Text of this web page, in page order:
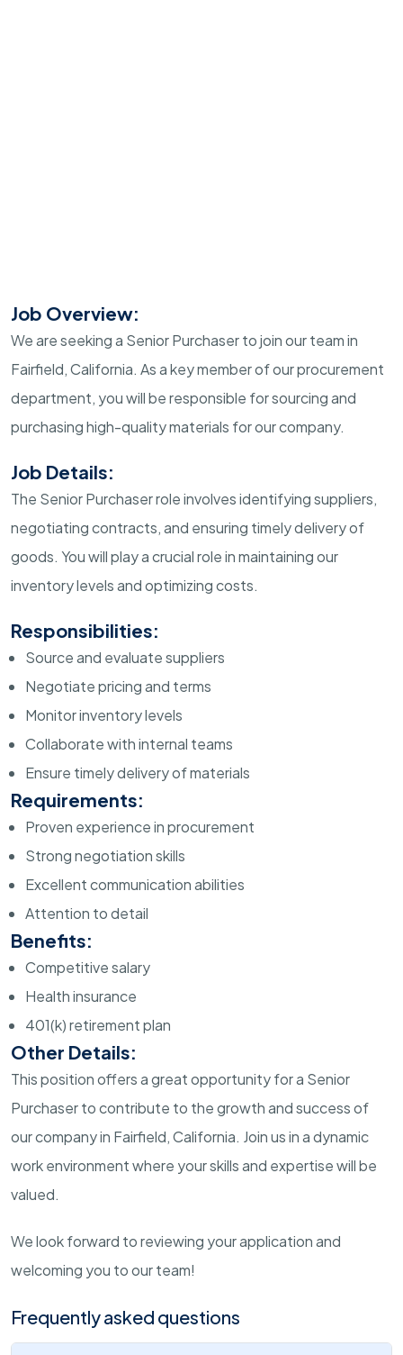
Job Overview:
We are seeking a Senior Purchaser to join our team in
Fairfield, California. As a key member of our procurement
department, you will be responsible for sourcing and
purchasing high-quality materials for our company.
Job Details:
The Senior Purchaser role involves identifying suppliers,
negotiating contracts, and ensuring timely delivery of
goods. You will play a crucial role in maintaining our
inventory levels and optimizing costs.
Responsibilities:
Source and evaluate suppliers
Negotiate pricing and terms
Monitor inventory levels
Collaborate with internal teams
Ensure timely delivery of materials
Requirements:
Proven experience in procurement
Strong negotiation skills
Excellent communication abilities
Attention to detail
Benefits:
Competitive salary
Health insurance
401(k) retirement plan
Other Details:
This position offers a great opportunity for a Senior
Purchaser to contribute to the growth and success of
our company in Fairfield, California. Join us in a dynamic
work environment where your skills and expertise will be
valued.
We look forward to reviewing your application and
welcoming you to our team!
Frequently asked questions